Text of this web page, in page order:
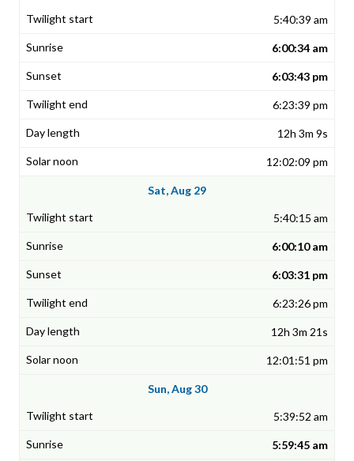
5:40:39 am
6:00:34 am
6:03:43 pm
6:23:39 pm
12h 3m 9s
12:02:09 pm
Sat, Aug 29
5:40:15 am
6:00:10 am
6:03:31 pm
6:23:26 pm
12h 3m 21s
12:01:51 pm
Sun, Aug 30
5:39:52 am
5:59:45 am